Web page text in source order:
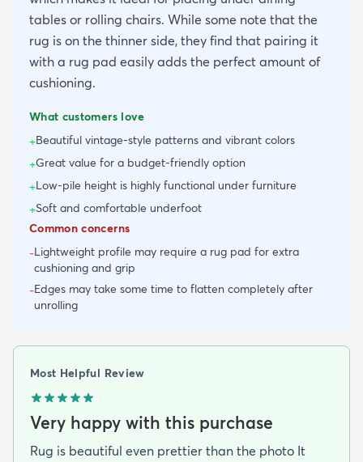
tables or rolling chairs. While some note that the
rug is on the thinner side, they find that pairing it
with a rug pad easily adds the perfect amount of
cushioning.
What customers love
+Beautiful vintage-style patterns and vibrant colors
+Great value for a budget-friendly option
+Low-pile height is highly functional under furniture
+Soft and comfortable underfoot
Common concerns
-Lightweight profile may require a rug pad for extra
cushioning and grip
-Edges may take some time to flatten completely after
unrolling
Most Helpful Review
Very happy with this purchase
Rug is beautiful even prettier than the photo It